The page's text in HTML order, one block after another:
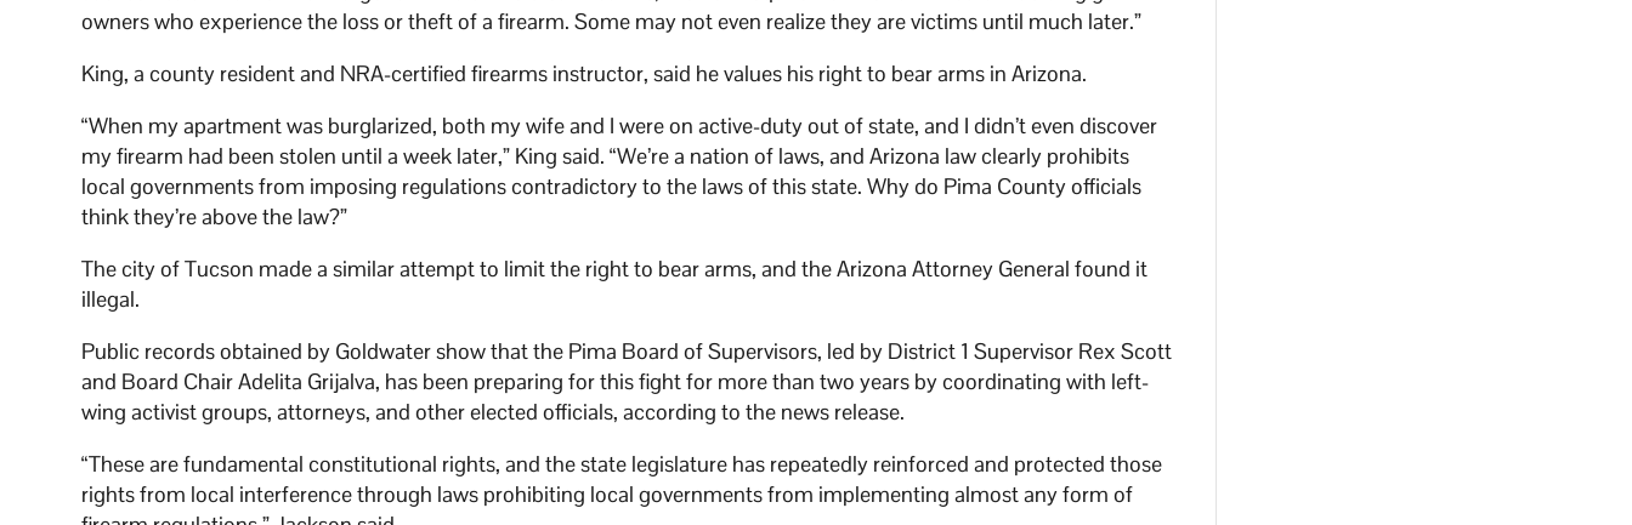
owners who experience the loss or theft of a firearm. Some may not even realize they are victims until much later.”
King, a county resident and NRA-certified firearms instructor, said he values his right to bear arms in Arizona.
“When my apartment was burglarized, both my wife and I were on active-duty out of state, and I didn’t even discover
my firearm had been stolen until a week later,” King said. “We’re a nation of laws, and Arizona law clearly prohibits
local governments from imposing regulations contradictory to the laws of this state. Why do Pima County officials
think they’re above the law?”
The city of Tucson made a similar attempt to limit the right to bear arms, and the Arizona Attorney General found it
illegal.
Public records obtained by Goldwater show that the Pima Board of Supervisors, led by District 1 Supervisor Rex Scott
and Board Chair Adelita Grijalva, has been preparing for this fight for more than two years by coordinating with left-
wing activist groups, attorneys, and other elected officials, according to the news release.
“These are fundamental constitutional rights, and the state legislature has repeatedly reinforced and protected those
rights from local interference through laws prohibiting local governments from implementing almost any form of